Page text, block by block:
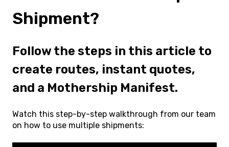
Shipment?
Follow the steps in this article to
create routes, instant quotes,
and a Mothership Manifest.
Watch this step-by-step walkthrough from our team
on how to use multiple shipments: